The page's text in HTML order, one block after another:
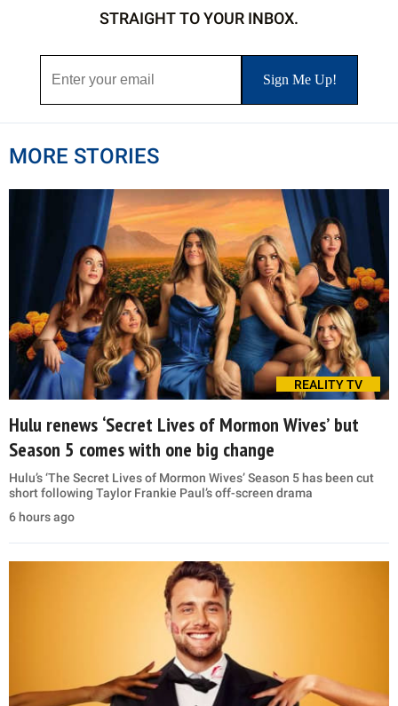
STRAIGHT TO YOUR INBOX.
MORE STORIES
REALITY TV
Hulu renews ‘Secret Lives of Mormon Wives’ but
Season 5 comes with one big change
Hulu’s ‘The Secret Lives of Mormon Wives’ Season 5 has been cut
short following Taylor Frankie Paul’s off-screen drama
6 hours ago